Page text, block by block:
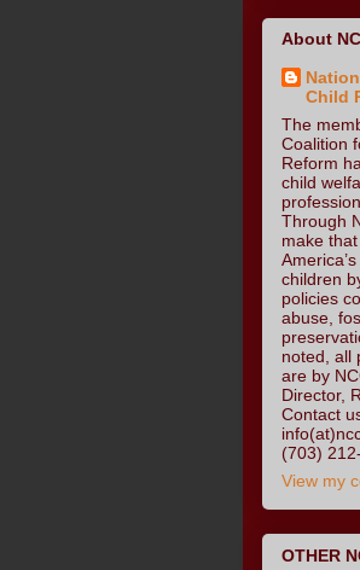
About
Child
The
Coalition
Reform
child
Through
make
children
policies
abuse,
noted, all
are by
Director,
Contact
(703)
View my
OTHER